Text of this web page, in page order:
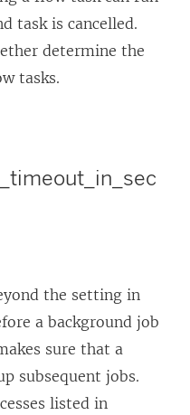
task is cancelled.
determine the
tasks.
the setting in
a background job
sure that a
subsequent jobs.
listed in